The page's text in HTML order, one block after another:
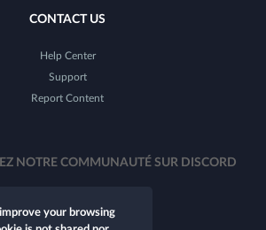
CONTACT US
Help Center
Support
Report Content
NOTRE COMMUNAUTÉ SUR DISCORD
your browsing